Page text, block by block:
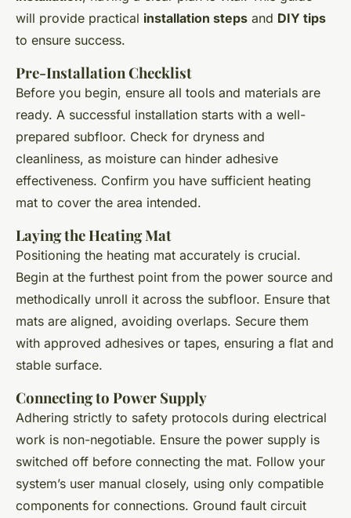
will provide practical installation steps and DIY tips
to ensure success.
Pre-Installation Checklist
Before you begin, ensure all tools and materials are
ready. A successful installation starts with a well-
prepared subfloor. Check for dryness and
cleanliness, as moisture can hinder adhesive
effectiveness. Confirm you have sufficient heating
mat to cover the area intended.
Laying the Heating Mat
Positioning the heating mat accurately is crucial.
Begin at the furthest point from the power source and
methodically unroll it across the subfloor. Ensure that
mats are aligned, avoiding overlaps. Secure them
with approved adhesives or tapes, ensuring a flat and
stable surface.
Connecting to Power Supply
Adhering strictly to safety protocols during electrical
work is non-negotiable. Ensure the power supply is
switched off before connecting the mat. Follow your
system’s user manual closely, using only compatible
components for connections. Ground fault circuit